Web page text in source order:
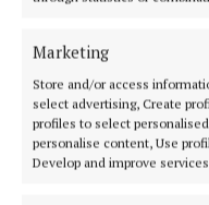
Marketing
Store and/or access
select advertising, Create
profiles to select
personalise content, Use
Develop and improve
musician, Bríd
outside of her
music sessions for